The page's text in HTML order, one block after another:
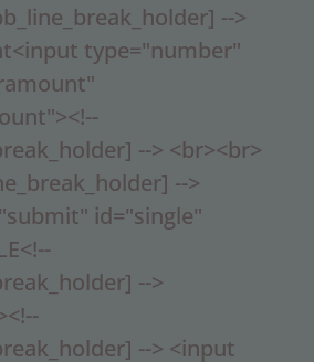
-->
type="number"
--> <br><br>
-->
id="single"
-->
--> <input